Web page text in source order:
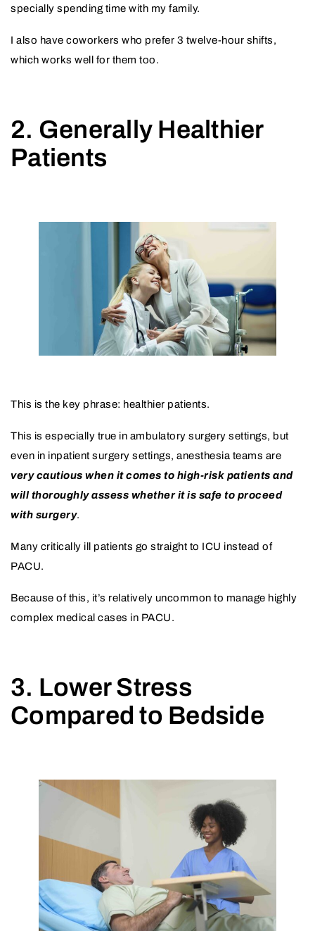
specially spending time with my family.
I also have coworkers who prefer 3 twelve-hour shifts,
which works well for them too.
2. Generally Healthier
Patients
This is the key phrase: healthier patients.
This is especially true in ambulatory surgery settings, but
even in inpatient surgery settings, anesthesia teams are
very cautious when it comes to high-risk patients and
will thoroughly assess whether it is safe to proceed
with surgery.
Many critically ill patients go straight to ICU instead of
PACU.
Because of this, it’s relatively uncommon to manage highly
complex medical cases in PACU.
3. Lower Stress
Compared to Bedside